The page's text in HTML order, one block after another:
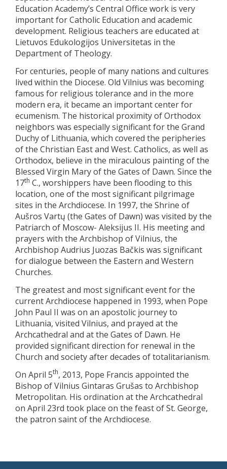
Education Academy’s Central Office work is very
important for Catholic Education and academic
development. Religious teachers are educated at
Lietuvos Edukologijos Universitetas in the
Department of Theology.
For centuries, people of many nations and cultures
lived within the Diocese. Old Vilnius was becoming
famous for religious tolerance and in the more
modern era, it became an important center for
ecumenism. The historical proximity of Orthodox
neighbors was especially significant for the Grand
Duchy of Lithuania, which covered the peripheries
of the Christian East and West. Catholics, as well as
Orthodox, believe in the miraculous painting of the
Blessed Virgin Mary of the Gates of Dawn. Since the
17th C., worshippers have been flooding to this
location, one of the most significant pilgrimage
sites in the Archdiocese. In 1997, the Shrine of
Aušros Vartų (the Gates of Dawn) was visited by the
Patriarch of Moscow- Aleksijus II. His meeting and
prayers with the Archbishop of Vilnius, the
Archbishop Audrius Juozas Bačkis was significant
for dialogue between the Eastern and Western
Churches.
The greatest and most significant event for the
current Archdiocese happened in 1993, when Pope
John Paul II was on an apostolic journey to
Lithuania, visited Vilnius, and prayed at the
Archcathedral and at the Gates of Dawn. He
provided significant direction for renewal in the
Church and society after decades of totalitarianism.
On April 5th, 2013, Pope Francis appointed the
Bishop of Vilnius Gintaras Grušas to Archbishop
Metropolitan. His ordination at the Archcathedral
on April 23rd took place on the feast of St. George,
the patron saint of the Archdiocese.